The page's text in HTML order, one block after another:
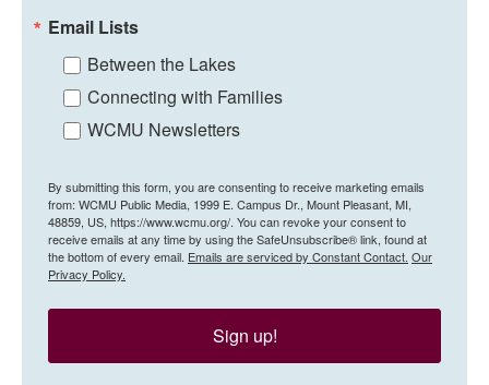
Email Lists
Between the Lakes
Connecting with Families
WCMU Newsletters
By submitting this form, you are consenting to receive marketing emails
from: WCMU Public Media, 1999 E. Campus Dr., Mount Pleasant, MI,
48859, US, https://www.wcmu.org/. You can revoke your consent to
receive emails at any time by using the SafeUnsubscribe® link, found at
the bottom of every email. Emails are serviced by Constant Contact. Our
Privacy Policy.
Sign up!